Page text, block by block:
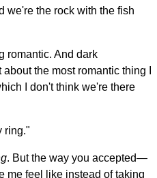
we're the rock with the fish
romantic. And dark
the most romantic thing I
I don't think we're there
ring."
. But the way you accepted—
me feel like instead of taking